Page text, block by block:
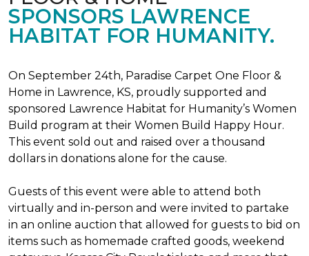
SPONSORS LAWRENCE
HABITAT FOR HUMANITY.
On September 24th, Paradise Carpet One Floor &
Home in Lawrence, KS, proudly supported and
sponsored Lawrence Habitat for Humanity’s Women
Build program at their Women Build Happy Hour.
This event sold out and raised over a thousand
dollars in donations alone for the cause.
Guests of this event were able to attend both
virtually and in-person and were invited to partake
in an online auction that allowed for guests to bid on
items such as homemade crafted goods, weekend